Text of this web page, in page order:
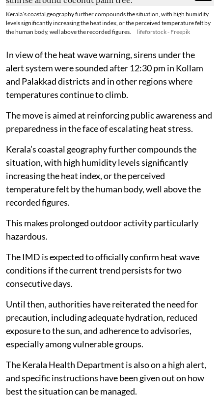
Kerala’s coastal geography further compounds the situation, with high humidity
levels significantly increasing the heat index, or the perceived temperature felt by
the human body, well above the recorded figures.
lifeforstock - Freepik
In view of the heat wave warning, sirens under the
alert system were sounded after 12:30 pm in Kollam
and Palakkad districts and in other regions where
temperatures continue to climb.
The move is aimed at reinforcing public awareness and
preparedness in the face of escalating heat stress.
Kerala’s coastal geography further compounds the
situation, with high humidity levels significantly
increasing the heat index, or the perceived
temperature felt by the human body, well above the
recorded figures.
This makes prolonged outdoor activity particularly
hazardous.
The IMD is expected to officially confirm heat wave
conditions if the current trend persists for two
consecutive days.
Until then, authorities have reiterated the need for
precaution, including adequate hydration, reduced
exposure to the sun, and adherence to advisories,
especially among vulnerable groups.
The Kerala Health Department is also on a high alert,
and specific instructions have been given out on how
best the situation can be managed.